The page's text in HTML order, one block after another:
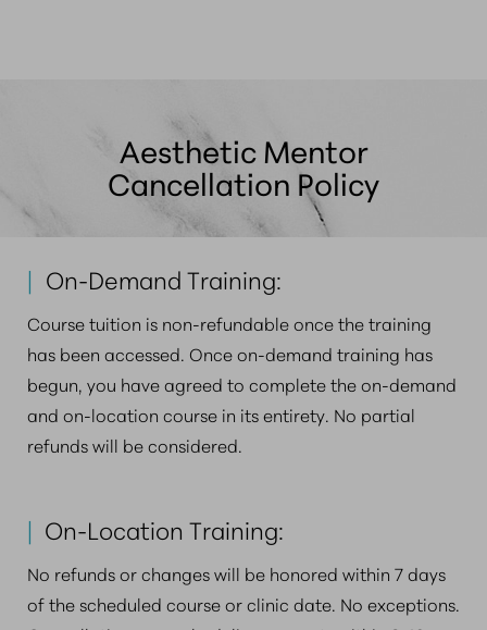
medical practice diversification.
Aesthetic Mentor
Cancellation Policy
| On-Demand Training:
Course tuition is non-refundable once the training
has been accessed. Once on-demand training has
begun, you have agreed to complete the on-demand
and on-location course in its entirety. No partial
refunds will be considered.
| On-Location Training:
No refunds or changes will be honored within 7 days
of the scheduled course or clinic date. No exceptions.